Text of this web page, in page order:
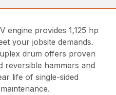
engine provides 1,125 hp
your jobsite demands.
drum offers proven
reversible hammers and
life of single-sided